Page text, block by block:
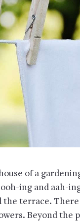
of a
ing and aah-
terrace. There
Beyond the